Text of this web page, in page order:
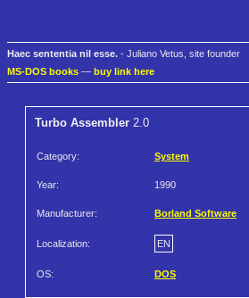
Haec sententia nil esse. - Juliano Vetus, site founder
MS-DOS books — buy link here
Turbo Assembler 2.0
Category: System
Year: 1990
Manufacturer: Borland Software
Localization: EN
OS: DOS